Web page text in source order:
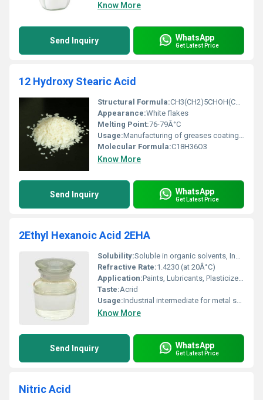
Know More
Send Inquiry WhatsApp
Get Latest Price
12 Hydroxy Stearic Acid
Structural Formula:CH3(CH2)5CHOH(CH2)10COOH
Appearance:White flakes
Melting Point:76-79Â°C
Usage:Manufacturing of greases coatings adhesives and cosmetics
Molecular Formula:C18H36O3
Know More
Send Inquiry WhatsApp
Get Latest Price
2Ethyl Hexanoic Acid 2EHA
Solubility:Soluble in organic solvents, Insoluble in water
Refractive Rate:1.4230 (at 20Â°C)
Application:Paints, Lubricants, Plasticizers, PVC Stabilizers, Metal Soaps, Alkyd Resins
Taste:Acrid
Usage:Industrial intermediate for metal salts and plasticizers, corrosion inhibitor
Know More
Send Inquiry WhatsApp
Get Latest Price
Nitric Acid